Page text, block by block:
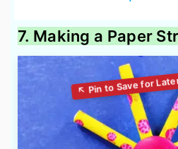
7. Making a Paper